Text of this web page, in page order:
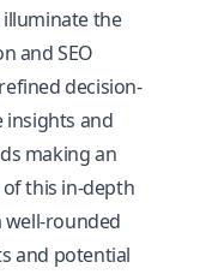
the
and SEO
decision-
insights and
making an
this in-depth
well-rounded
and potential